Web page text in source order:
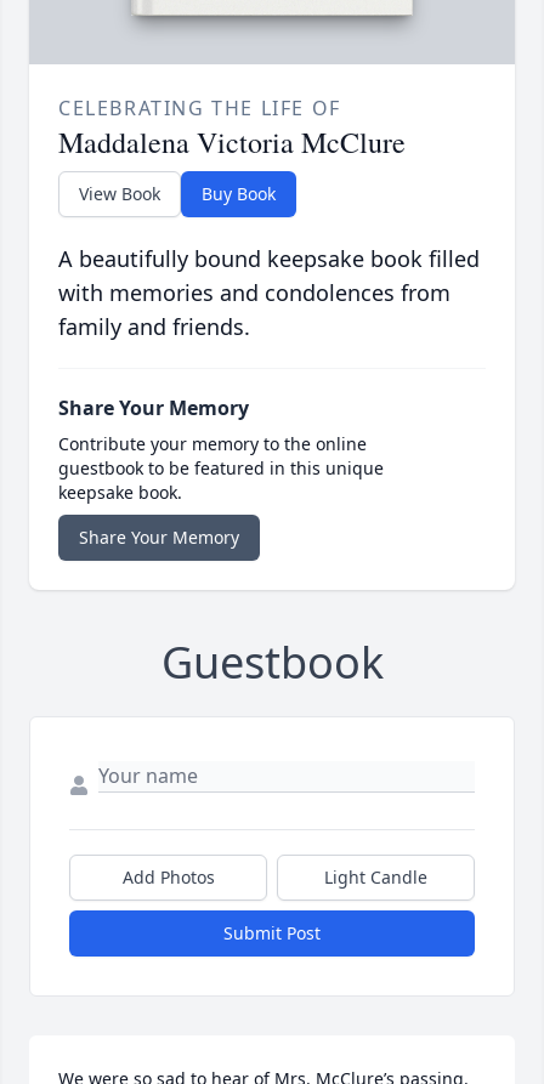
CELEBRATING THE LIFE OF
Maddalena Victoria McClure
View Book Buy Book
A beautifully bound keepsake book filled
with memories and condolences from
family and friends.
Share Your Memory
Contribute your memory to the online
guestbook to be featured in this unique
keepsake book.
Share Your Memory
Guestbook
Add Photos Light Candle
Submit Post
We were so sad to hear of Mrs. McClure’s passing.